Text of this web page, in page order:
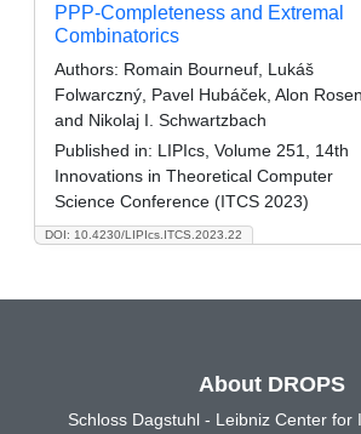
DOI: 10.4230/LIPIcs.ITCS.2023.22
PPP-Completeness and Extremal
Combinatorics
Authors: Romain Bourneuf, Lukáš
Folwarczný, Pavel Hubáček, Alon Rosen,
and Nikolaj I. Schwartzbach
Published in: LIPIcs, Volume 251, 14th
Innovations in Theoretical Computer
Science Conference (ITCS 2023)
About DROPS
Schloss Dagstuhl - Leibniz Center for